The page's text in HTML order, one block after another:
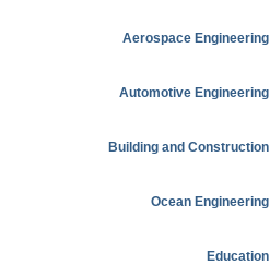
Aerospace Engineering
Automotive Engineering
Building and Construction
Ocean Engineering
Education